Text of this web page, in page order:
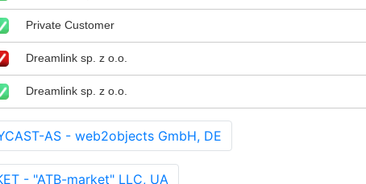
Private Customer
Dreamlink sp. z o.o.
Dreamlink sp. z o.o.
AS - web2objects GmbH, DE
- "ATB-market" LLC, UA